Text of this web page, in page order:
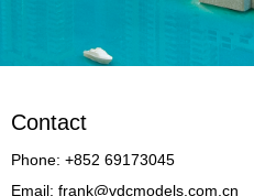
Contact
Phone: +852 69173045
Email: frank@vdcmodels.com.cn